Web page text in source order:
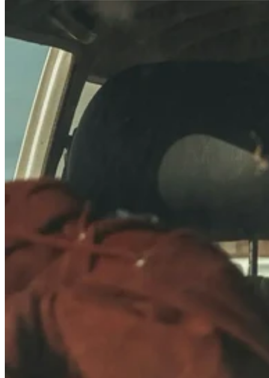
SKU: 40678
Quick Specs: 22.95 × 15.28 × 13.26″, 11lbs, 60L
Stackable with other 22.95 × 15.28″ footprint cases:
40568& 40564
Same height as
40677
Also stackable with K440 series (plastic corner) cases: 40701,
40702
Grizzly Bear Certified – safe for backcountry travel
Ideally sized for pickup truck beds, trailers and more
Full Dimensions:
Zarges_40678_drawing.pdf
Weight 0.0 lb